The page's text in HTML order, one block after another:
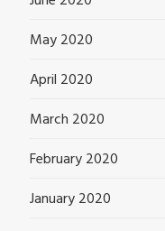
May 2020
April 2020
March 2020
February 2020
January 2020